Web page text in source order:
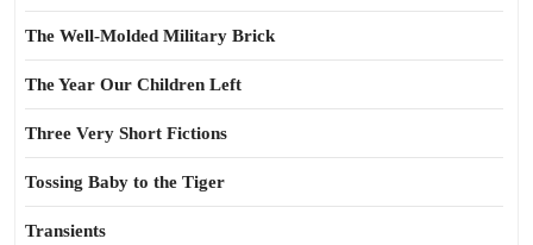
The Well-Molded Military Brick
The Year Our Children Left
Three Very Short Fictions
Tossing Baby to the Tiger
Transients